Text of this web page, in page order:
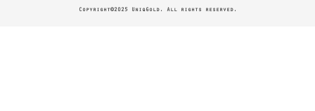
Copyright©2025 UniqGold. All rights reserved.